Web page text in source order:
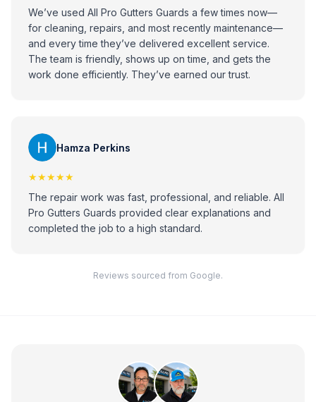
We’ve used All Pro Gutters Guards a few times now—
for cleaning, repairs, and most recently maintenance—
and every time they’ve delivered excellent service.
The team is friendly, shows up on time, and gets the
work done efficiently. They’ve earned our trust.
Hamza Perkins
★★★★★
The repair work was fast, professional, and reliable. All
Pro Gutters Guards provided clear explanations and
completed the job to a high standard.
Reviews sourced from Google.